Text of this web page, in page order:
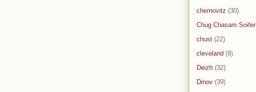
chernovitz (30)
Chug Chasam Soifer
chust (22)
cleveland (9)
Deizh (32)
Dinov (39)